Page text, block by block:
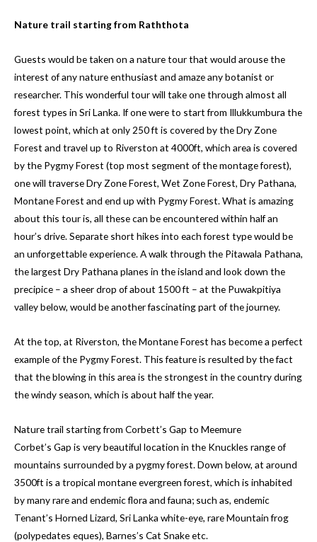
Nature trail starting from Raththota
Guests would be taken on a nature tour that would arouse the
interest of any nature enthusiast and amaze any botanist or
researcher. This wonderful tour will take one through almost all
forest types in Sri Lanka. If one were to start from Illukkumbura the
lowest point, which at only 250 ft is covered by the Dry Zone
Forest and travel up to Riverston at 4000ft, which area is covered
by the Pygmy Forest (top most segment of the montage forest),
one will traverse Dry Zone Forest, Wet Zone Forest, Dry Pathana,
Montane Forest and end up with Pygmy Forest. What is amazing
about this tour is, all these can be encountered within half an
hour’s drive. Separate short hikes into each forest type would be
an unforgettable experience. A walk through the Pitawala Pathana,
the largest Dry Pathana planes in the island and look down the
precipice – a sheer drop of about 1500 ft – at the Puwakpitiya
valley below, would be another fascinating part of the journey.
At the top, at Riverston, the Montane Forest has become a perfect
example of the Pygmy Forest. This feature is resulted by the fact
that the blowing in this area is the strongest in the country during
the windy season, which is about half the year.
Nature trail starting from Corbett’s Gap to Meemure
Corbet’s Gap is very beautiful location in the Knuckles range of
mountains surrounded by a pygmy forest. Down below, at around
3500ft is a tropical montane evergreen forest, which is inhabited
by many rare and endemic flora and fauna; such as, endemic
Tenant’s Horned Lizard, Sri Lanka white-eye, rare Mountain frog
(polypedates eques), Barnes’s Cat Snake etc.